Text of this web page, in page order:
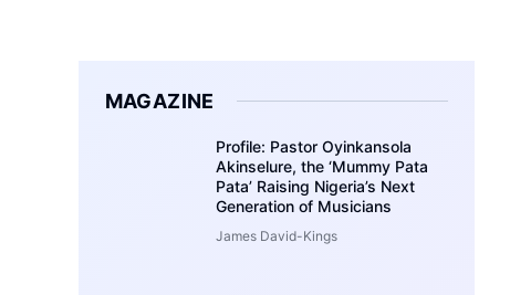
MAGAZINE
Profile: Pastor Oyinkansola
Akinselure, the ‘Mummy Pata
Pata’ Raising Nigeria’s Next
Generation of Musicians
James David-Kings